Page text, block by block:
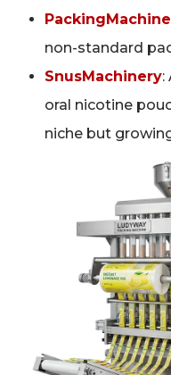
non-standard
SnusMachinery:
oral nicotine
niche but